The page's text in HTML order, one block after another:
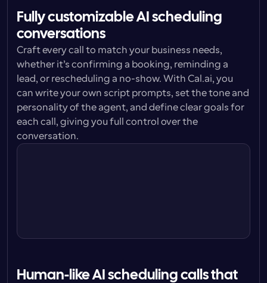
Personality
Fully customizable AI scheduling
conversations
Craft every call to match your business needs,
whether it’s confirming a booking, reminding a
lead, or rescheduling a no-show. With Cal.ai, you
can write your own script prompts, set the tone and
personality of the agent, and define clear goals for
each call, giving you full control over the
conversation.
Human-like AI scheduling calls that